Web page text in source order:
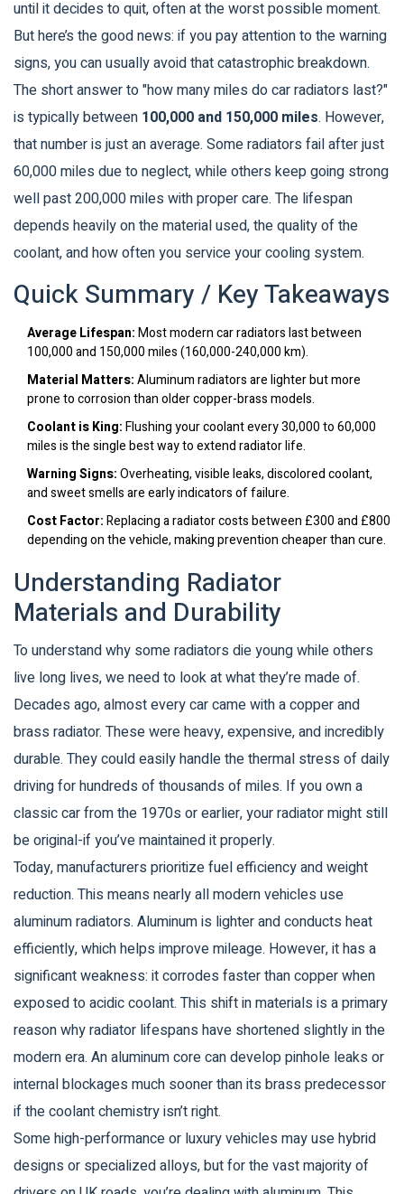
until it decides to quit, often at the worst possible moment.
But here’s the good news: if you pay attention to the warning
signs, you can usually avoid that catastrophic breakdown.
The short answer to "how many miles do car radiators last?"
is typically between 100,000 and 150,000 miles. However,
that number is just an average. Some radiators fail after just
60,000 miles due to neglect, while others keep going strong
well past 200,000 miles with proper care. The lifespan
depends heavily on the material used, the quality of the
coolant, and how often you service your cooling system.
Quick Summary / Key Takeaways
Average Lifespan:Most modern car radiators last between
100,000 and 150,000 miles (160,000-240,000 km).
Material Matters:Aluminum radiators are lighter but more
prone to corrosion than older copper-brass models.
Coolant is King:Flushing your coolant every 30,000 to 60,000
miles is the single best way to extend radiator life.
Warning Signs:Overheating, visible leaks, discolored coolant,
and sweet smells are early indicators of failure.
Cost Factor:Replacing a radiator costs between £300 and £800
depending on the vehicle, making prevention cheaper than cure.
Understanding Radiator
Materials and Durability
To understand why some radiators die young while others
live long lives, we need to look at what they’re made of.
Decades ago, almost every car came with a copper and
brass radiator. These were heavy, expensive, and incredibly
durable. They could easily handle the thermal stress of daily
driving for hundreds of thousands of miles. If you own a
classic car from the 1970s or earlier, your radiator might still
be original-if you’ve maintained it properly.
Today, manufacturers prioritize fuel efficiency and weight
reduction. This means nearly all modern vehicles use
aluminum radiators. Aluminum is lighter and conducts heat
efficiently, which helps improve mileage. However, it has a
significant weakness: it corrodes faster than copper when
exposed to acidic coolant. This shift in materials is a primary
reason why radiator lifespans have shortened slightly in the
modern era. An aluminum core can develop pinhole leaks or
internal blockages much sooner than its brass predecessor
if the coolant chemistry isn’t right.
Some high-performance or luxury vehicles may use hybrid
designs or specialized alloys, but for the vast majority of